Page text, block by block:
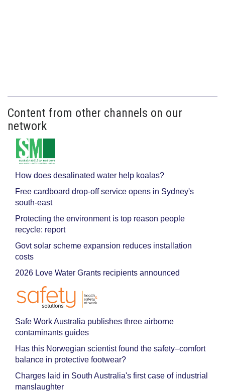
Content from other channels on our
network
How does desalinated water help koalas?
Free cardboard drop-off service opens in Sydney's
south-east
Protecting the environment is top reason people
recycle: report
Govt solar scheme expansion reduces installation
costs
2026 Love Water Grants recipients announced
Safe Work Australia publishes three airborne
contaminants guides
Has this Norwegian scientist found the safety–comfort
balance in protective footwear?
Charges laid in South Australia's first case of industrial
manslaughter